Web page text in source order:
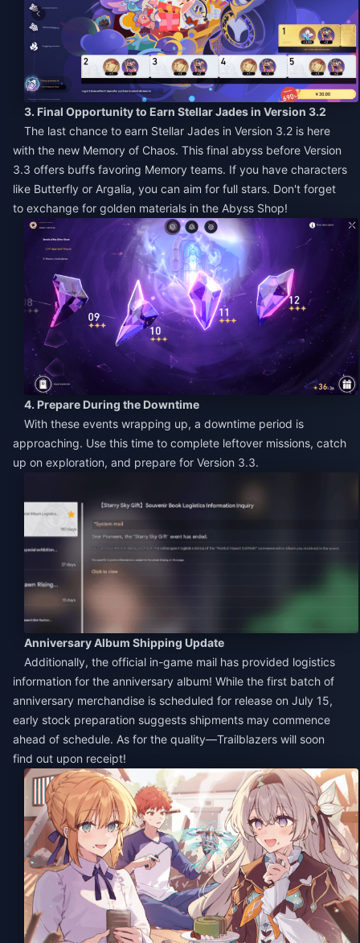
3. Final Opportunity to Earn Stellar Jades in Version 3.2
The last chance to earn Stellar Jades in Version 3.2 is here
with the new Memory of Chaos. This final abyss before Version
3.3 offers buffs favoring Memory teams. If you have characters
like Butterfly or Argalia, you can aim for full stars. Don't forget
to exchange for golden materials in the Abyss Shop!
4. Prepare During the Downtime
With these events wrapping up, a downtime period is
approaching. Use this time to complete leftover missions, catch
up on exploration, and prepare for Version 3.3.
Anniversary Album Shipping Update
Additionally, the official in-game mail has provided logistics
information for the anniversary album! While the first batch of
anniversary merchandise is scheduled for release on July 15,
early stock preparation suggests shipments may commence
ahead of schedule. As for the quality—Trailblazers will soon
find out upon receipt!